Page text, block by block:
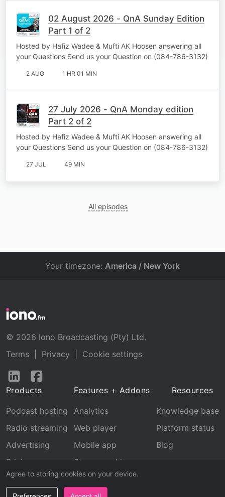
02 August 2026 - QnA Sunday Edition
Part 1 of 2
Hosted by Hafiz Wadee & Mufti AK Hoosen answering all
your Questions Send us your Question on (084-786-3132)
2 AUG 1 HR 01 MIN
27 July 2026 - QnA Monday edition
Part 2 of 2
Hosted by Hafiz Wadee & Mufti AK Hoosen answering all
your Questions Send us your Question on (084-786-3132)
27 JUL 49 MIN
All episodes
Agree to storing cookies on your device.
Your timezone: America / New York
© 2026 Iono Broadcasting (Pty) Ltd.
Terms
Privacy
Cookie settings
Follow
LinkedInFacebook
Products
Podcast hosting
Radio streaming
Advertising
Pricing
Features + Addons
Analytics
Web player
Mobile app
Stream archive
Recognition
Resources
Knowledge base
Platform status
Blog